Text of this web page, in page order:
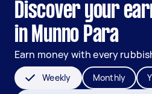
Discover your
in Munno Para
Earn money with every
Weekly Monthly